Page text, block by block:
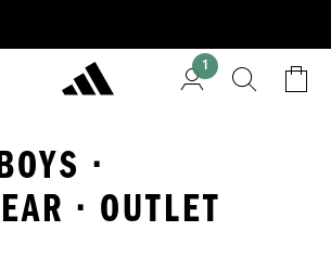
1
·
· OUTLET